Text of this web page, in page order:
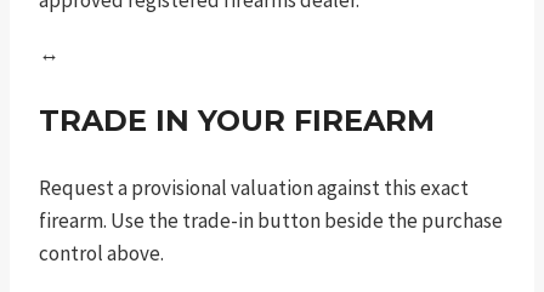
↔
TRADE IN YOUR FIREARM
Request a provisional valuation against this exact
firearm. Use the trade-in button beside the purchase
control above.